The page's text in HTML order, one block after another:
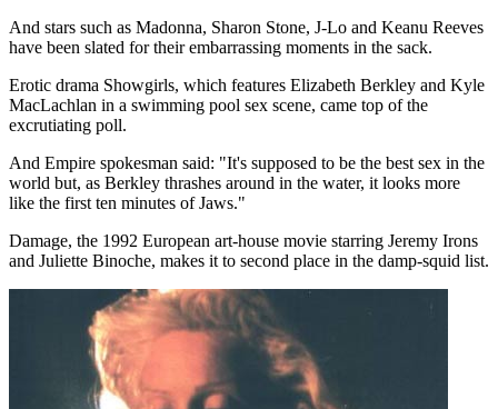
And stars such as Madonna, Sharon Stone, J-Lo and Keanu Reeves
have been slated for their embarrassing moments in the sack.
Erotic drama Showgirls, which features Elizabeth Berkley and Kyle
MacLachlan in a swimming pool sex scene, came top of the
excrutiating poll.
And Empire spokesman said: "It's supposed to be the best sex in the
world but, as Berkley thrashes around in the water, it looks more
like the first ten minutes of Jaws."
Damage, the 1992 European art-house movie starring Jeremy Irons
and Juliette Binoche, makes it to second place in the damp-squid list.